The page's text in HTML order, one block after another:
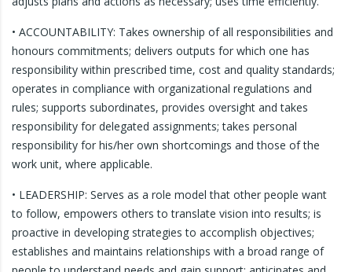
• ACCOUNTABILITY: Takes ownership of all responsibilities and
honours commitments; delivers outputs for which one has
responsibility within prescribed time, cost and quality standards;
operates in compliance with organizational regulations and
rules; supports subordinates, provides oversight and takes
responsibility for delegated assignments; takes personal
responsibility for his/her own shortcomings and those of the
work unit, where applicable.
• LEADERSHIP: Serves as a role model that other people want
to follow, empowers others to translate vision into results; is
proactive in developing strategies to accomplish objectives;
establishes and maintains relationships with a broad range of